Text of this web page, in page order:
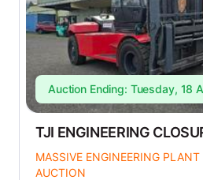
Auction Ending: Tuesday, 18
TJI ENGINEERING
MASSIVE ENGINEERING
AUCTION